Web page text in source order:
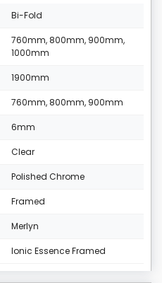
Bi-Fold
760mm, 800mm, 900mm,
1000mm
1900mm
760mm, 800mm, 900mm
6mm
Clear
Polished Chrome
Framed
Merlyn
Ionic Essence Framed